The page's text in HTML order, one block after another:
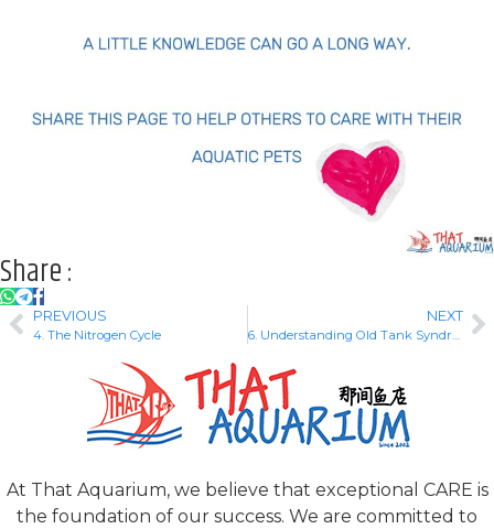
Share :
PREVIOUS
4. The Nitrogen Cycle
NEXT
6. Understanding Old Tank Syndrome
At That Aquarium, we believe that exceptional CARE is
the foundation of our success. We are committed to